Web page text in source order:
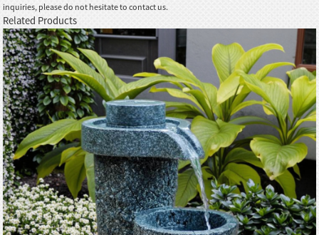
inquiries, please do not hesitate to contact us.
Related Products